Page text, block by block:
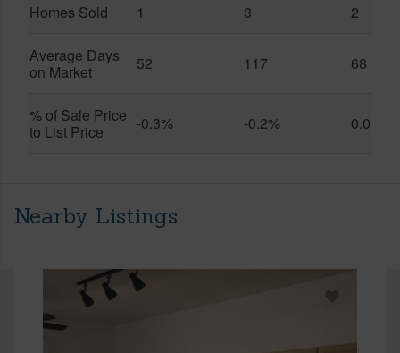
Homes Sold 1 3 2
Average Days
on Market
52 117 68
% of Sale Price
to List Price
-0.3% -0.2% 0.0%
Nearby Listings